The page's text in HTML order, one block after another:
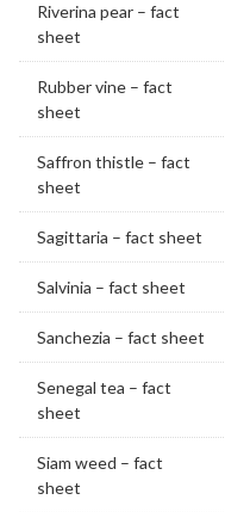
Riverina pear – fact
sheet
Rubber vine – fact
sheet
Saffron thistle – fact
sheet
Sagittaria – fact sheet
Salvinia – fact sheet
Sanchezia – fact sheet
Senegal tea – fact
sheet
Siam weed – fact
sheet